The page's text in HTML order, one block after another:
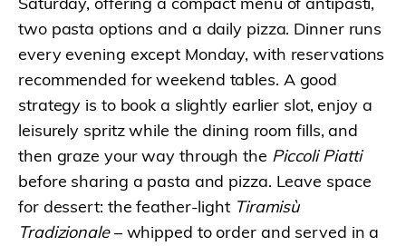
two pasta options and a daily pizza. Dinner runs
every evening except Monday, with reservations
recommended for weekend tables. A good
strategy is to book a slightly earlier slot, enjoy a
leisurely spritz while the dining room fills, and
then graze your way through the Piccoli Piatti
before sharing a pasta and pizza. Leave space
for dessert: the feather-light Tiramisù
Tradizionale– whipped to order and served in a